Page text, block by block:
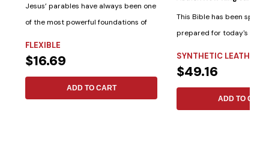
Jesus’ parables have always been one
of the most powerful foundations of
FLEXIBLE
$16.69
ADD TO CART
This Bible has been
prepared for today's
SYNTHETIC LEATHER
$49.16
ADD TO CART